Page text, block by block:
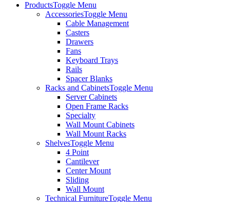
ProductsToggle Menu
AccessoriesToggle Menu
Cable Management
Casters
Drawers
Fans
Keyboard Trays
Rails
Spacer Blanks
Racks and CabinetsToggle Menu
Server Cabinets
Open Frame Racks
Specialty
Wall Mount Cabinets
Wall Mount Racks
ShelvesToggle Menu
4 Point
Cantilever
Center Mount
Sliding
Wall Mount
Technical FurnitureToggle Menu